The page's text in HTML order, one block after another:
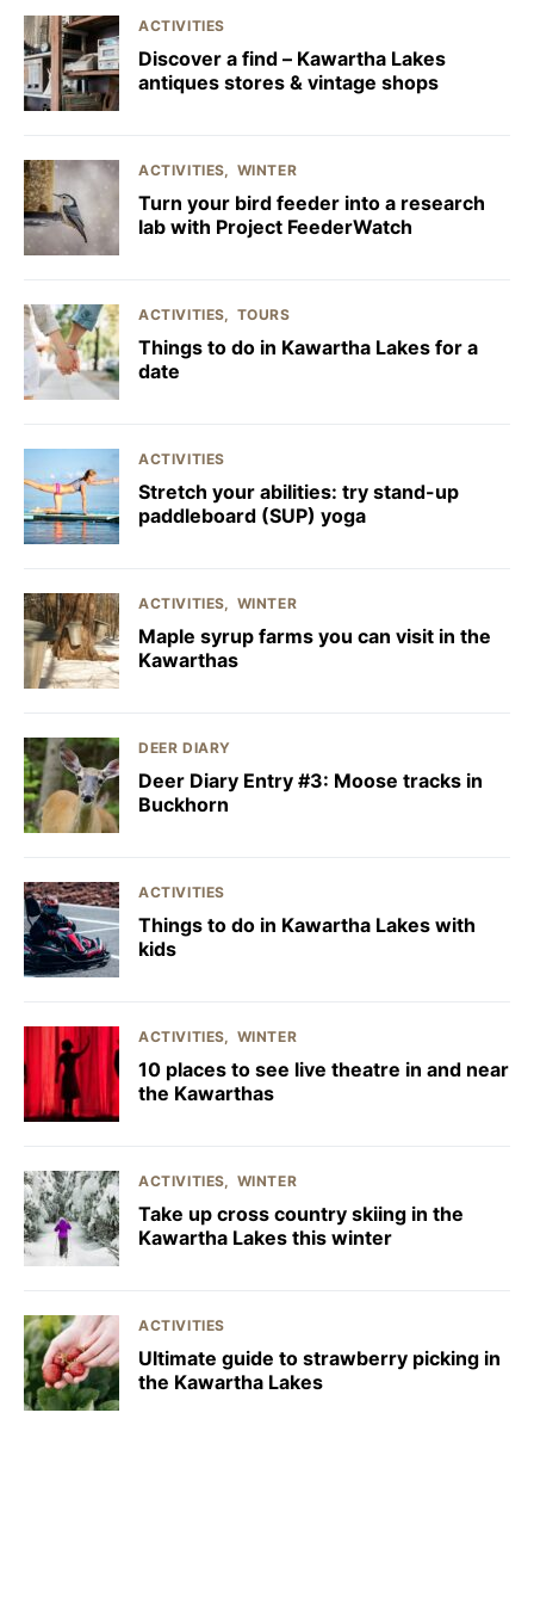
ACTIVITIES
Discover a find – Kawartha Lakes
antiques stores & vintage shops
ACTIVITIES WINTER
Turn your bird feeder into a research
lab with Project FeederWatch
ACTIVITIES TOURS
Things to do in Kawartha Lakes for a
date
ACTIVITIES
Stretch your abilities: try stand-up
paddleboard (SUP) yoga
ACTIVITIES WINTER
Maple syrup farms you can visit in the
Kawarthas
DEER DIARY
Deer Diary Entry #3: Moose tracks in
Buckhorn
ACTIVITIES
Things to do in Kawartha Lakes with
kids
ACTIVITIES WINTER
10 places to see live theatre in and near
the Kawarthas
ACTIVITIES WINTER
Take up cross country skiing in the
Kawartha Lakes this winter
ACTIVITIES
Ultimate guide to strawberry picking in
the Kawartha Lakes